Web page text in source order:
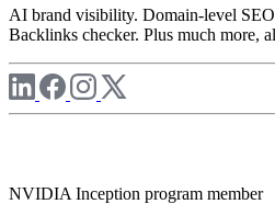
AI brand visibility. Domain-level
Backlinks checker. Plus much more,
NVIDIA Inception program member